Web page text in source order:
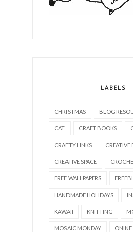
LABELS
CHRISTMAS BLOG
CAT CRAFT BOOKS
CRAFTY LINKS CREATIVE
CREATIVE SPACE
FREE WALLPAPERS
HANDMADE HOLIDAYS
KAWAII KNITTING
MOSAIC MONDAY